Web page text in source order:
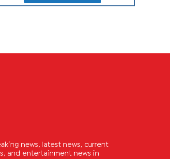
news, latest news, current
and entertainment news in